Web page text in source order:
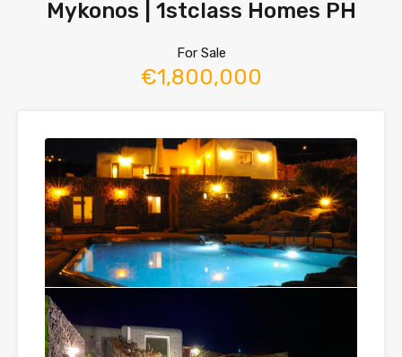
Mykonos | 1stclass Homes PH
For Sale
€1,800,000